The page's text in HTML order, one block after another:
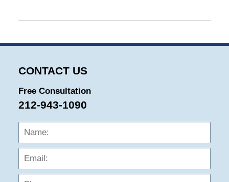
27,
11:52
CONTACT US
Free Consultation
212-943-1090
Name: